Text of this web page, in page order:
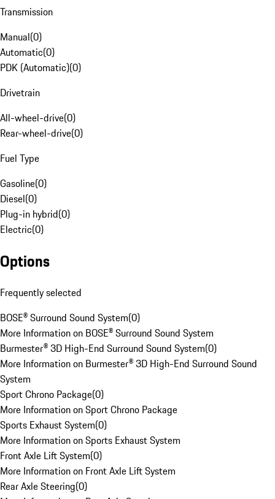
Transmission
Manual(0)
Automatic(0)
PDK (Automatic)(0)
Drivetrain
All-wheel-drive(0)
Rear-wheel-drive(0)
Fuel Type
Gasoline(0)
Diesel(0)
Plug-in hybrid(0)
Electric(0)
Options
Frequently selected
BOSE® Surround Sound System(0)
More Information on BOSE® Surround Sound System
Burmester® 3D High-End Surround Sound System(0)
More Information on Burmester® 3D High-End Surround Sound
System
Sport Chrono Package(0)
More Information on Sport Chrono Package
Sports Exhaust System(0)
More Information on Sports Exhaust System
Front Axle Lift System(0)
More Information on Front Axle Lift System
Rear Axle Steering(0)